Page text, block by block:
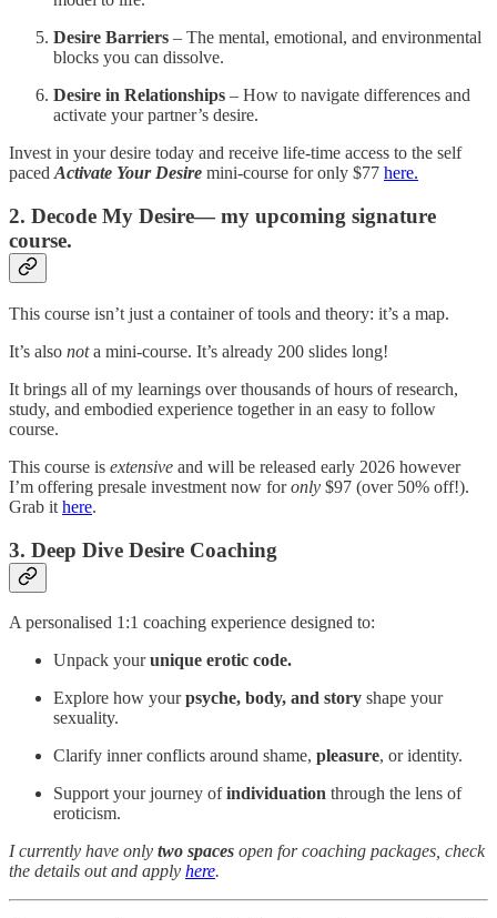
Desire Barriers – The mental, emotional, and environmental
blocks you can dissolve.
Desire in Relationships – How to navigate differences and
activate your partner’s desire.
Invest in your desire today and receive life-time access to the self
pacedActivate Your Desire mini-course for only $77 here.
2. Decode My Desire— my upcoming signature
course.
This course isn’t just a container of tools and theory: it’s a map.
It’s also nota mini-course. It’s already 200 slides long!
It brings all of my learnings over thousands of hours of research,
study, and embodied experience together in an easy to follow
course.
This course is extensive and will be released early 2026 however
I’m offering presale investment now foronly $97 (over 50% off!).
Grab it here.
3. Deep Dive Desire Coaching
A personalised 1:1 coaching experience designed to:
Unpack yourunique erotic code.
Explore how yourpsyche, body, and story shape your
sexuality.
Clarify inner conflicts around shame, pleasure, or identity.
Support your journey ofindividuation through the lens of
eroticism.
I currently have only two spaces open for coaching packages, check
the details out and apply here.